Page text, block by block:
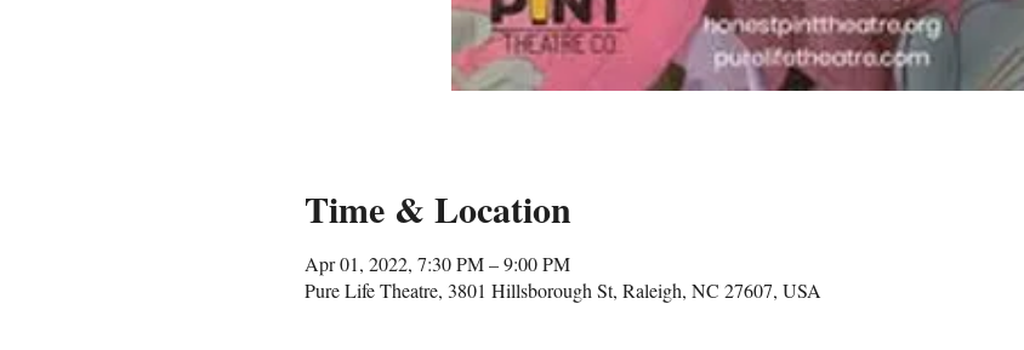
Time & Location
Apr 01, 2022, 7:30 PM – 9:00 PM
Pure Life Theatre, 3801 Hillsborough St, Raleigh, NC 27607, USA